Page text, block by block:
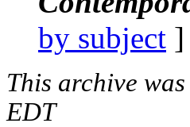
by subject
This archive
EDT